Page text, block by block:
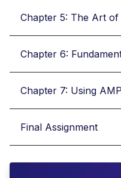
Chapter 5: The Art of
Chapter 6:
Chapter 7: Using
Final Assignment